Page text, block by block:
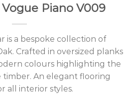
Piano V009
is a bespoke collection of
Crafted in oversized planks
colours highlighting the
An elegant flooring
all interior styles.